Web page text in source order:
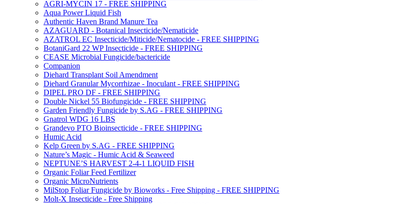
AGRI-MYCIN 17 - FREE SHIPPING
Aqua Power Liquid Fish
Authentic Haven Brand Manure Tea
AZAGUARD - Botanical Insecticide/Nematicide
AZATROL EC Insecticide/Miticide/Nematocide - FREE SHIPPING
BotaniGard 22 WP Insecticide - FREE SHIPPING
CEASE Microbial Fungicide/bactericide
Companion
Diehard Transplant Soil Amendment
Diehard Granular Mycorrhizae - Inoculant - FREE SHIPPING
DIPEL PRO DF - FREE SHIPPING
Double Nickel 55 Biofungicide - FREE SHIPPING
Garden Friendly Fungicide by S.AG - FREE SHIPPING
Gnatrol WDG 16 LBS
Grandevo PTO Bioinsecticide - FREE SHIPPING
Humic Acid
Kelp Green by S.AG - FREE SHIPPING
Nature’s Magic - Humic Acid & Seaweed
NEPTUNE’S HARVEST 2-4-1 LIQUID FISH
Organic Foliar Feed Fertilizer
Organic MicroNutrients
MilStop Foliar Fungicide by Bioworks - Free Shipping - FREE SHIPPING
Molt-X Insecticide - Free Shipping